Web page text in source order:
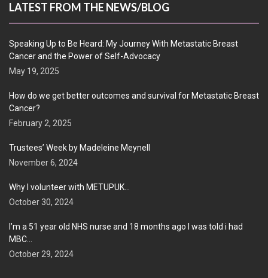
LATEST FROM THE NEWS/BLOG
Speaking Up to Be Heard: My Journey With Metastatic Breast
Cancer and the Power of Self-Advocacy
May 19, 2025
How do we get better outcomes and survival for Metastatic Breast
Cancer?
February 2, 2025
Trustees’ Week by Madeleine Meynell
November 6, 2024
Why I volunteer with METUPUK…
October 30, 2024
I’m a 51 year old NHS nurse and 18 months ago I was told i had
MBC…
October 29, 2024